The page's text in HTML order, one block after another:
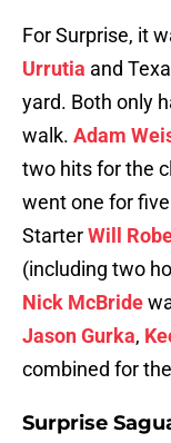
For Surprise, it
Urrutia and
yard. Both only
walk. Adam
two hits for the
went one for
StarterWill
(including two
Nick McBride
Jason Gurka,
combined for
Surprise